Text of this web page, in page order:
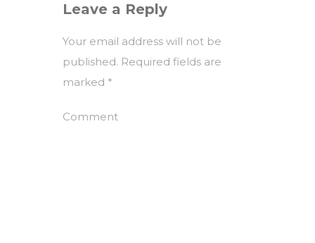
Leave a Reply
Your email address will not be
published. Required fields are
marked *
Comment